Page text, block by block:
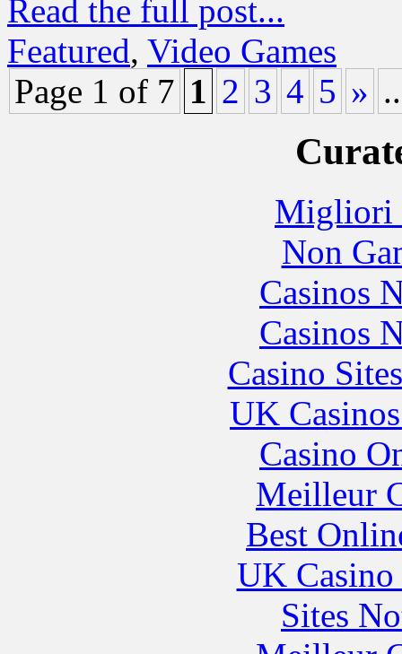
Read the full post...
Featured, Video Games
Page 1 of 7 1 2 3 4 5 »
Migliori
Non
Casinos
Casinos
Casino
UK
Casino
Meilleur
Best
UK
Sites